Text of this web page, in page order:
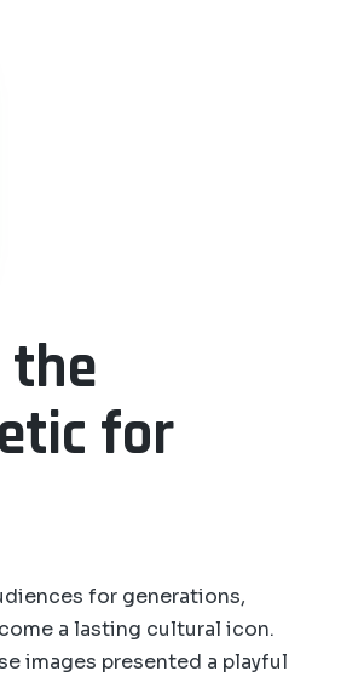
for
for generations,
a lasting cultural icon.
images presented a playful